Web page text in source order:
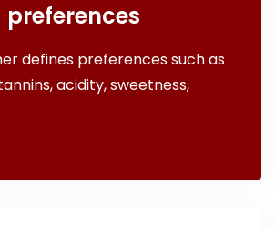
defines preferences such as
acidity, sweetness,